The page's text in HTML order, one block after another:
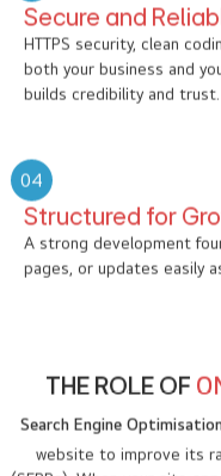
Secure and
HTTPS security, clean
both your business and
builds credibility and trust.
04
Structured for
A strong development
pages, or updates easily
THE ROLE OF
Search Engine
website to improve its